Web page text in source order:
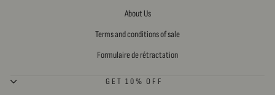
About Us
Terms and conditions of sale
Formulaire de rétractation
GET 10% OFF